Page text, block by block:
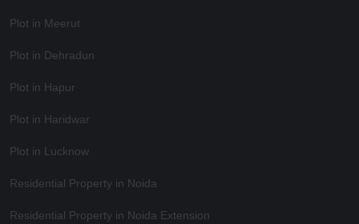
Plot in Meerut
Plot in Dehradun
Plot in Hapur
Plot in Haridwar
Plot in Lucknow
Residential Property in Noida
Residential Property in Noida Extension